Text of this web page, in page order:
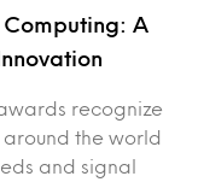
Computing: A
recognize
the world
and signal